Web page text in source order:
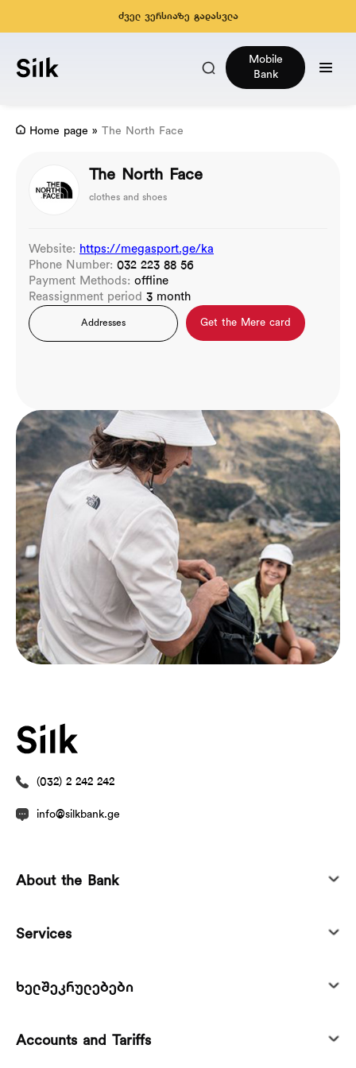
ძველ ვერსიაზე გადასვლა
Mobile
Bank
Home page » The North Face
The North Face
clothes and shoes
Website: https://megasport.ge/ka
Phone Number: 032 223 88 56
Payment Methods: offline
Reassignment period 3 month
Addresses Get the Mere card
(032) 2 242 242
info@silkbank.ge
About the Bank
Services
ხელშეკრულებები
Accounts and Tariffs